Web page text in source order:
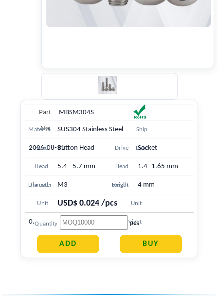
Part
No.
MBSM304S
Material SUS304 Stainless Steel Ship
Date
2026-08-31
Head Button Head Drive Socket
Head
Diameter
5.4 - 5.7 mm Head
Height
1.4 -1.65 mm
Thread M3 Length 4 mm
Unit
Price
USD$ 0.024 /pcs Unit
Weight
0.383 g
Quantity pcs